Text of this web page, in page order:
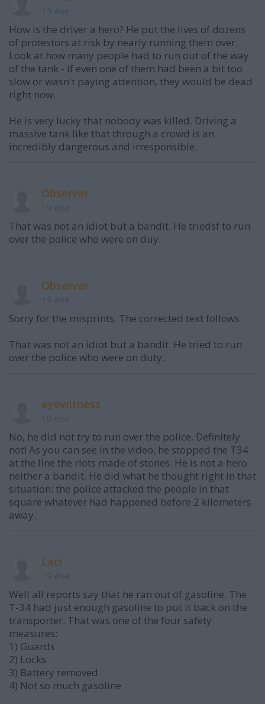
How is the driver a hero? He put the lives of dozens
of protestors at risk by nearly running them over.
Look at how many people had to run out of the way
of the tank - if even one of them had been a bit too
slow or wasn't paying attention, they would be dead
right now.
He is very lucky that nobody was killed. Driving a
massive tank like that through a crowd is an
incredibly dangerous and irresponsible.
Observer
That was not an idiot but a bandit. He triedsf to run
over the police who were on duy.
Observer
Sorry for the misprints. The corrected text follows:
That was not an idiot but a bandit. He tried to run
over the police who were on duty.
eyewitness
No, he did not try to run over the police. Definitely
not! As you can see in the video, he stopped the T34
at the line the riots made of stones. He is not a hero
neither a bandit. He did what he thought right in that
situation: the police attacked the people in that
square whatever had happened before 2 kilometers
away.
Laci
Well all reports say that he ran out of gasoline. The
T-34 had just enough gasoline to put it back on the
transporter. That was one of the four safety
measures:
1) Guards
2) Locks
3) Battery removed
4) Not so much gasoline